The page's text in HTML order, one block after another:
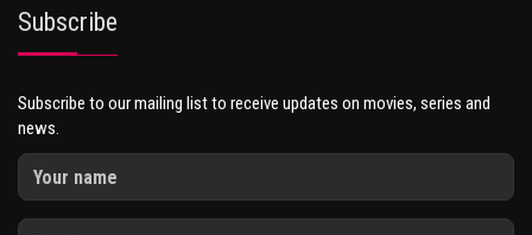
Subscribe
Subscribe to our mailing list to receive updates on movies, series and
news.